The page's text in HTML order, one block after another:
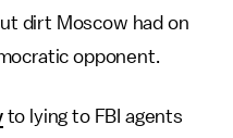
dirt Moscow had on
opponent.
to lying to FBI agents